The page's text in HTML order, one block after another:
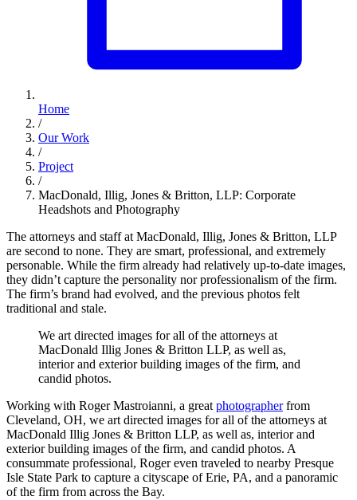
Home
/
Our Work
/
Project
/
MacDonald, Illig, Jones & Britton, LLP: Corporate
Headshots and Photography
The attorneys and staff at MacDonald, Illig, Jones & Britton, LLP
are second to none. They are smart, professional, and extremely
personable. While the firm already had relatively up-to-date images,
they didn’t capture the personality nor professionalism of the firm.
The firm’s brand had evolved, and the previous photos felt
traditional and stale.
We art directed images for all of the attorneys at
MacDonald Illig Jones & Britton LLP, as well as,
interior and exterior building images of the firm, and
candid photos.
Working with Roger Mastroianni, a greatphotographerfrom
Cleveland, OH, we art directed images for all of the attorneys at
MacDonald Illig Jones & Britton LLP, as well as, interior and
exterior building images of the firm, and candid photos. A
consummate professional, Roger even traveled to nearby Presque
Isle State Park to capture a cityscape of Erie, PA, and a panoramic
of the firm from across the Bay.